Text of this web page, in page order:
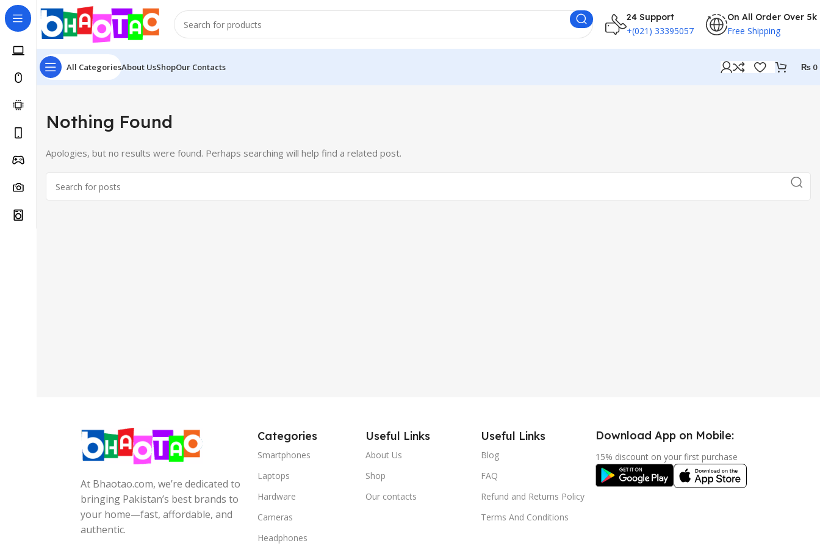
24 Support
+(021) 33395057
On All Order Over 5k
Free Shipping
All CategoriesAbout UsShopOur Contacts ₨ 0
Nothing Found
Apologies, but no results were found. Perhaps searching will help find a related post.
At Bhaotao.com, we’re dedicated to
bringing Pakistan’s best brands to
your home—fast, affordable, and
authentic.
Categories
Smartphones
Laptops
Hardware
Cameras
Headphones
Useful Links
About Us
Shop
Our contacts
Useful Links
Blog
FAQ
Refund and Returns Policy
Terms And Conditions
Download App on Mobile:
15% discount on your first purchase